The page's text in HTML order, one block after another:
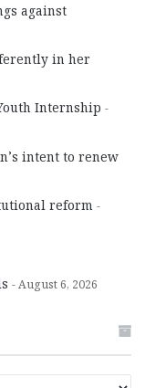
against
in her
Internship
intent to renew
reform
August 6, 2026